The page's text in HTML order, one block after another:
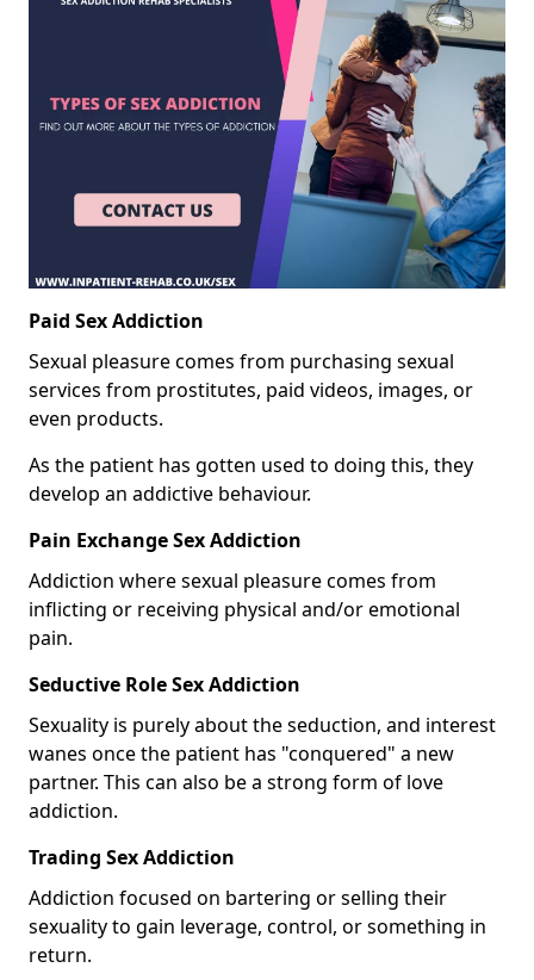
Paid Sex Addiction
Sexual pleasure comes from purchasing sexual
services from prostitutes, paid videos, images, or
even products.
As the patient has gotten used to doing this, they
develop an addictive behaviour.
Pain Exchange Sex Addiction
Addiction where sexual pleasure comes from
inflicting or receiving physical and/or emotional
pain.
Seductive Role Sex Addiction
Sexuality is purely about the seduction, and interest
wanes once the patient has "conquered" a new
partner. This can also be a strong form of love
addiction.
Trading Sex Addiction
Addiction focused on bartering or selling their
sexuality to gain leverage, control, or something in
return.